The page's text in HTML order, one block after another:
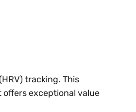
tracking. This
exceptional value